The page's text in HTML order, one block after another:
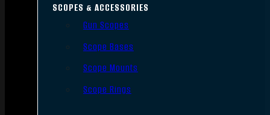
SCOPES & ACCESSORIES
Gun Scopes
Scope Bases
Scope Mounts
Scope Rings